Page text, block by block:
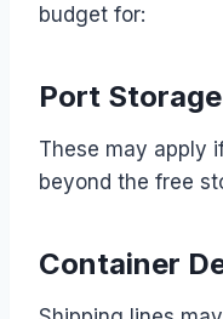
budget for:
Port
These may apply
beyond the free
Container